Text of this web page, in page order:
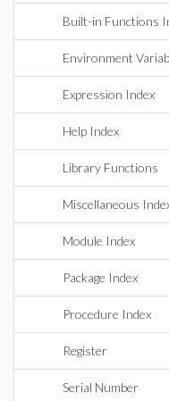
Built-in Functions
Environment
Expression Index
Help Index
Library Functions
Miscellaneous
Module Index
Package Index
Procedure Index
Register
Serial Number